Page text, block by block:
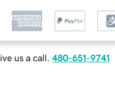
us a call. 480-651-9741